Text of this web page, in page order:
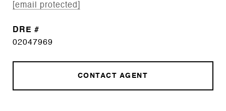
[email protected]
DRE #
02047969
CONTACT AGENT